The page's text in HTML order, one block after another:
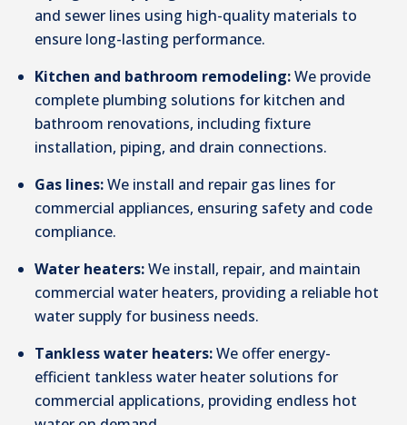
and sewer lines using high-quality materials to
ensure long-lasting performance.
Kitchen and bathroom remodeling: We provide
complete plumbing solutions for kitchen and
bathroom renovations, including fixture
installation, piping, and drain connections.
Gas lines: We install and repair gas lines for
commercial appliances, ensuring safety and code
compliance.
Water heaters: We install, repair, and maintain
commercial water heaters, providing a reliable hot
water supply for business needs.
Tankless water heaters: We offer energy-
efficient tankless water heater solutions for
commercial applications, providing endless hot